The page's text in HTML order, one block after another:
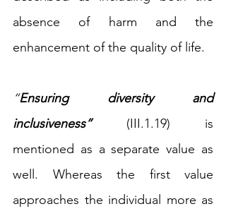
absence of harm and the
enhancement of the quality of life.
“Ensuring diversity and
inclusiveness”
(III.1.19) is
mentioned as a separate value as
well. Whereas the first value
approaches the individual more as